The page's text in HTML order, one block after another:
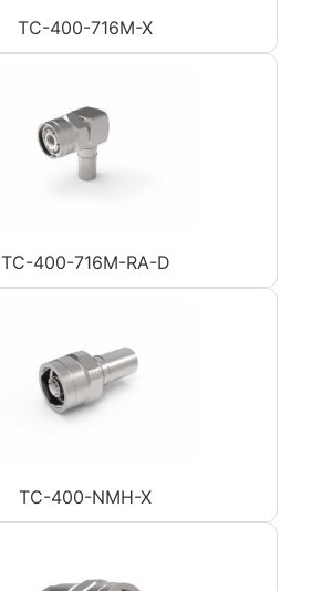
TC-400-716M-X
TC-400-716M-RA-D
TC-400-NMH-X